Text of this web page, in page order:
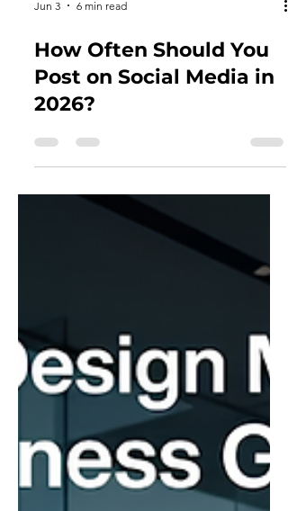
Jun 3 6 min read
How Often Should You
Post on Social Media in
2026?